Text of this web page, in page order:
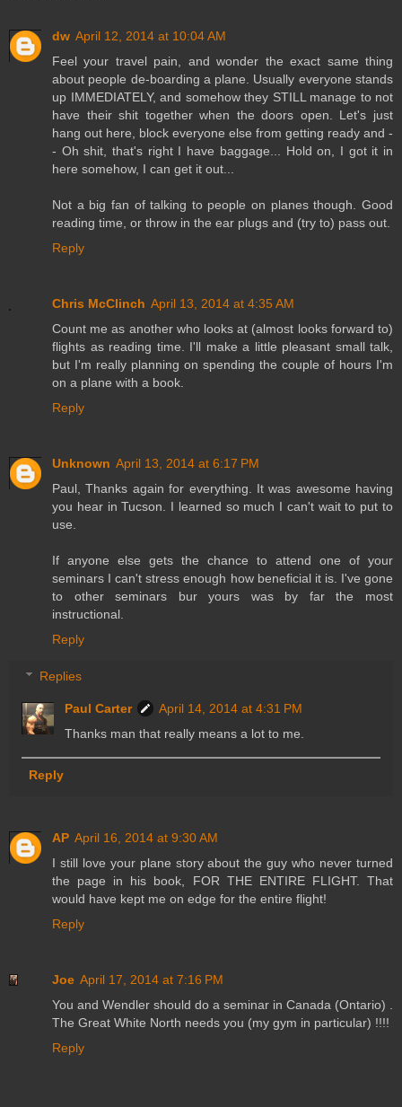
dw April 12, 2014 at 10:04 AM
Feel your travel pain, and wonder the exact same thing
about people de-boarding a plane. Usually everyone stands
up IMMEDIATELY, and somehow they STILL manage to not
have their shit together when the doors open. Let's just
hang out here, block everyone else from getting ready and -
- Oh shit, that's right I have baggage... Hold on, I got it in
here somehow, I can get it out...
Not a big fan of talking to people on planes though. Good
reading time, or throw in the ear plugs and (try to) pass out.
Reply
Chris McClinch April 13, 2014 at 4:35 AM
Count me as another who looks at (almost looks forward to)
flights as reading time. I'll make a little pleasant small talk,
but I'm really planning on spending the couple of hours I'm
on a plane with a book.
Reply
Unknown April 13, 2014 at 6:17 PM
Paul, Thanks again for everything. It was awesome having
you hear in Tucson. I learned so much I can't wait to put to
use.
If anyone else gets the chance to attend one of your
seminars I can't stress enough how beneficial it is. I've gone
to other seminars bur yours was by far the most
instructional.
Reply
Replies
Paul Carter
April 14, 2014 at 4:31 PM
Thanks man that really means a lot to me.
Reply
AP April 16, 2014 at 9:30 AM
I still love your plane story about the guy who never turned
the page in his book, FOR THE ENTIRE FLIGHT. That
would have kept me on edge for the entire flight!
Reply
Joe April 17, 2014 at 7:16 PM
You and Wendler should do a seminar in Canada (Ontario) .
The Great White North needs you (my gym in particular) !!!!
Reply